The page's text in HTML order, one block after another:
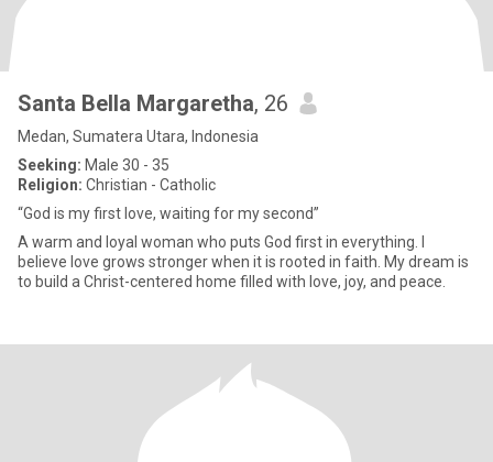
Santa Bella Margaretha, 26
Medan, Sumatera Utara, Indonesia
Seeking: Male 30 - 35
Religion: Christian - Catholic
“God is my first love, waiting for my second”
A warm and loyal woman who puts God first in everything. I
believe love grows stronger when it is rooted in faith. My dream is
to build a Christ-centered home filled with love, joy, and peace.